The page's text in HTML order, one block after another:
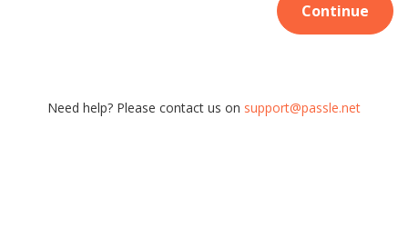
Continue
Need help? Please contact us on support@passle.net